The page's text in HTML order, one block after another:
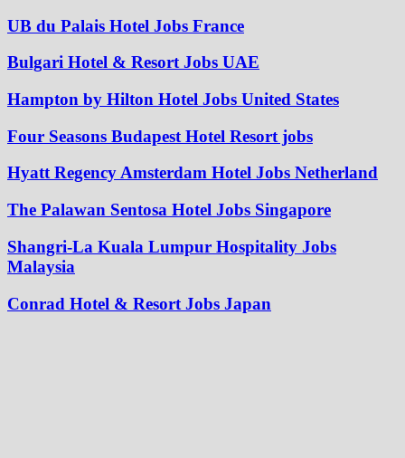
UB du Palais Hotel Jobs France
Bulgari Hotel & Resort Jobs UAE
Hampton by Hilton Hotel Jobs United States
Four Seasons Budapest Hotel Resort jobs
Hyatt Regency Amsterdam Hotel Jobs Netherland
The Palawan Sentosa Hotel Jobs Singapore
Shangri-La Kuala Lumpur Hospitality Jobs
Malaysia
Conrad Hotel & Resort Jobs Japan